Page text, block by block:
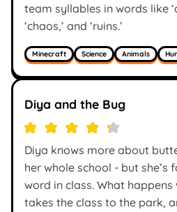
team syllables in words like
‘chaos,’ and ‘ruins.’
Minecraft Science Animals
Diya and the Bug
Diya knows more about
her whole school - but she’s
word in class. What happens
takes the class to the park,